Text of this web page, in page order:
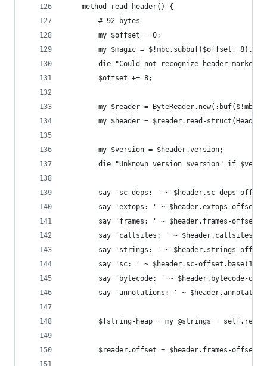
    method read-header() {
        # 92 bytes
        my $offset = 0;
my $magic = $!mbc.subbuf($offset,
die "Could not recognize header marker
        $offset += 8;
my $reader =
my $header = $reader.read-
        my $version = $header.version;
die "Unknown version $version" if
say 'sc-deps: ' ~ $header.sc-deps-
say 'extops: ' ~ $header.extops-
say 'frames: ' ~ $header.frames-
say 'callsites: ' ~ $header.callsites-
say 'strings: ' ~ $header.strings-
        say 'sc: ' ~ $header.sc-offset.base(16);
say 'bytecode: ' ~ $header.bytecode-
say 'annotations: ' ~
$!string-heap = my @strings =
        $reader.offset = $header.frames-offset;